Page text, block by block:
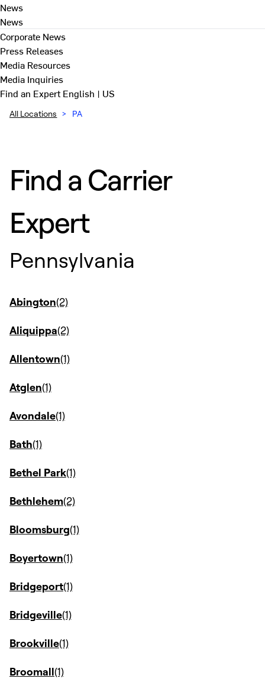
News
News
Corporate News
Press Releases
Media Resources
Media Inquiries
Find an ExpertEnglish | US
All Locations > PA
Find a Carrier
Expert
Pennsylvania
Abington
Aliquippa
Allentown
Atglen
Avondale
Bath
Bethel Park
Bethlehem
Bloomsburg
Boyertown
Bridgeport
Bridgeville
Brookville
Broomall